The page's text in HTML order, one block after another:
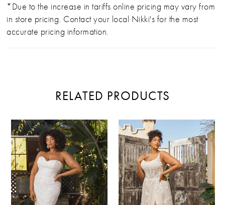
bodice, draws your eyes to her illusion side panels. In
the back, the bodice features exposed boning which
leads to an exquisite 73-inch illusion train. The
*Due to the increase in tariffs online pricing may vary from
in store pricing. Contact your local Nikki's for the most
accurate pricing information.
RELATED PRODUCTS
Related
Products
Carousel
Skip
end
PAUSE AUTOPLAY
PREVIOUS SLIDE
NEXT SLIDE
0
1
2